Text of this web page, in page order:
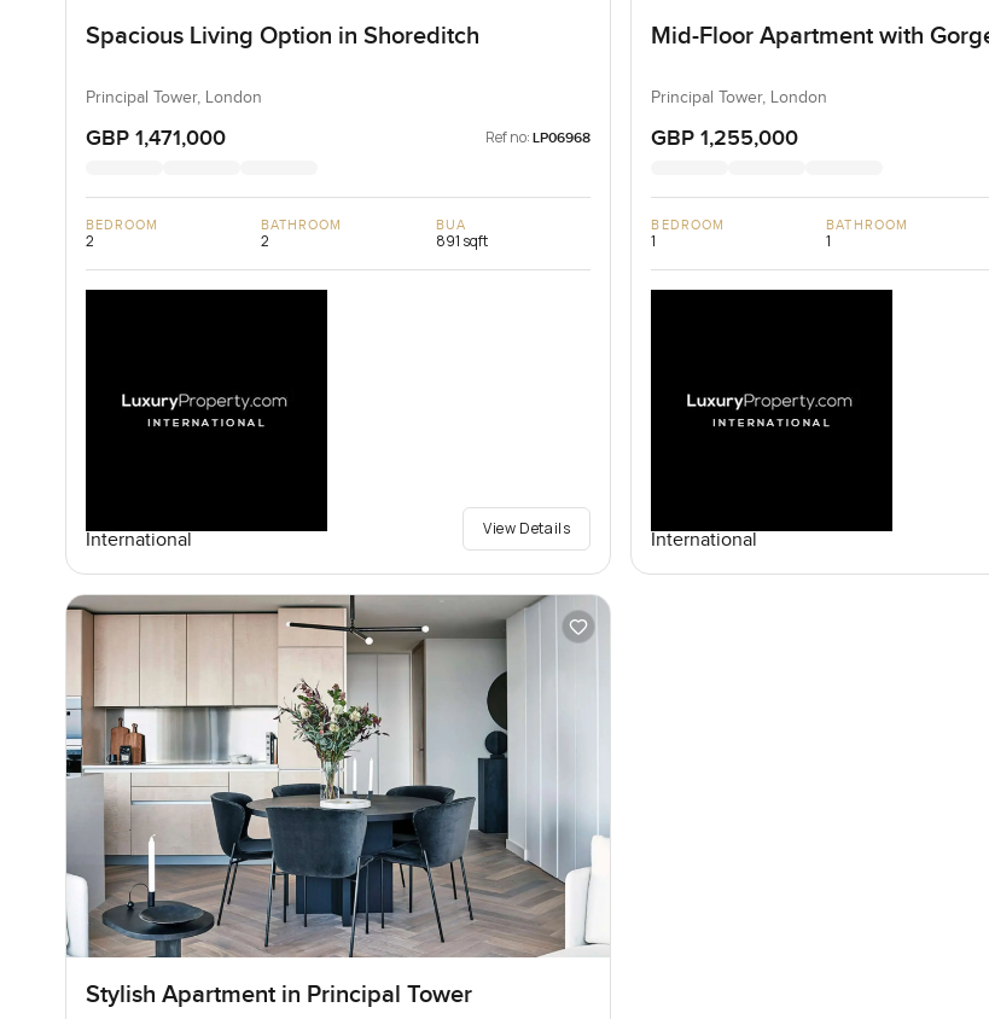
Spacious Living Option in Shoreditch
Principal Tower, London
GBP 1,471,000 Ref no: LP06968
BEDROOM
2
BATHROOM
2
BUA
891 sqft
International
View Details
Mid-Floor Apartment with
Principal Tower, London
GBP 1,255,000
BEDROOM
1
BATHROOM
1
International
Stylish Apartment in Principal Tower